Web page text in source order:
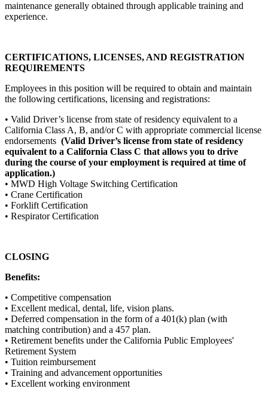
maintenance generally obtained through applicable training and
experience.
CERTIFICATIONS, LICENSES, AND REGISTRATION
REQUIREMENTS
Employees in this position will be required to obtain and maintain
the following certifications, licensing and registrations:
• Valid Driver’s license from state of residency equivalent to a
California Class A, B, and/or C with appropriate commercial license
endorsements (Valid Driver’s license from state of residency
equivalent to a California Class C that allows you to drive
during the course of your employment is required at time of
application.)
• MWD High Voltage Switching Certification
• Crane Certification
• Forklift Certification
• Respirator Certification
CLOSING
Benefits:
• Competitive compensation
• Excellent medical, dental, life, vision plans.
• Deferred compensation in the form of a 401(k) plan (with
matching contribution) and a 457 plan.
• Retirement benefits under the California Public Employees'
Retirement System
• Tuition reimbursement
• Training and advancement opportunities
• Excellent working environment